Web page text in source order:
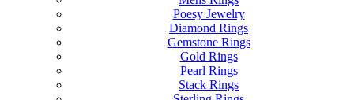
Poesy Jewelry
Diamond Rings
Gemstone Rings
Gold Rings
Pearl Rings
Stack Rings